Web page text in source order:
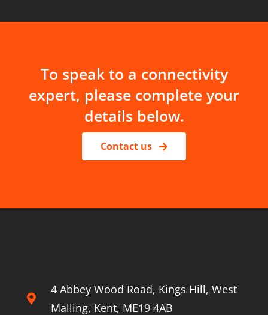
To speak to a connectivity
expert, please complete your
details below.
Contact us
4 Abbey Wood Road, Kings Hill, West
Malling, Kent, ME19 4AB